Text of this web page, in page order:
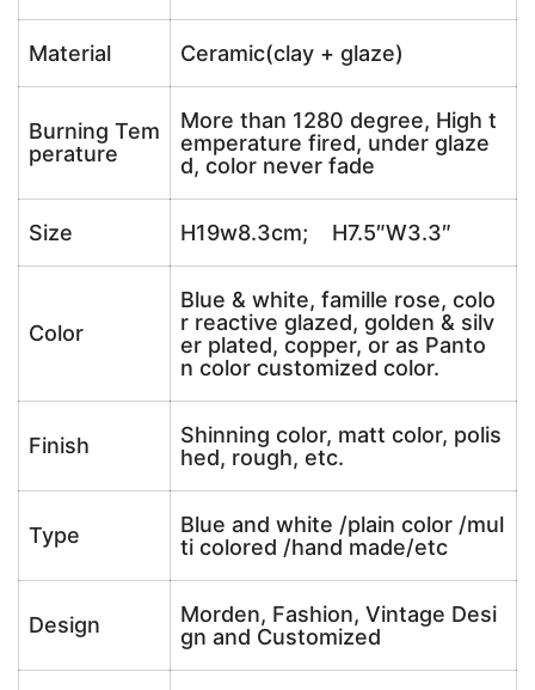
Material Ceramic(clay + glaze)
Burning Tem
perature
More than 1280 degree, High t
emperature fired, under glaze
d, color never fade
Size H19w8.3cm; H7.5″W3.3″
Color
Blue & white, famille rose, colo
r reactive glazed, golden & silv
er plated, copper, or as Panto
n color customized color.
Finish
Shinning color, matt color, polis
hed, rough, etc.
Type
Blue and white /plain color /mul
ti colored /hand made/etc
Design
Morden, Fashion, Vintage Desi
gn and Customized